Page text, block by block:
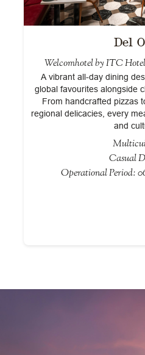
Del
Welcomhotel by ITC
A vibrant all-day dining
global favourites alongside
From handcrafted pizzas
regional delicacies, every
and
Casual
Operational Period: